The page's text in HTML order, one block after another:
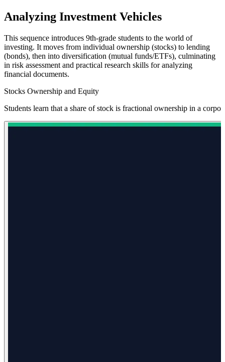
Analyzing Investment Vehicles
This sequence introduces 9th-grade students to the world of
investing. It moves from individual ownership (stocks) to lending
(bonds), then into diversification (mutual funds/ETFs), culminating
in risk assessment and practical research skills for analyzing
financial documents.
Stocks Ownership and Equity
Students learn that a share of stock is fractional ownership in a